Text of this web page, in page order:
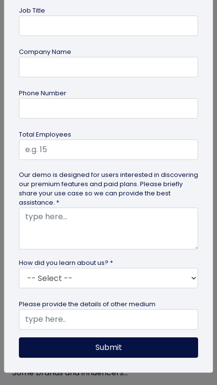
guide
How to Make a Custom QR Code with Logo:
QR codes have emerged as one of the most
effective tools for O2O marketing and
omnichannel user engagement. Many brands
How to Buy Instagram Likes? (and Why It’s
Not Recommended)
Growing an Instagram account and increasing
followers and likes is hard work and takes time.
Some brands and influencers...
Job Title
Company Name
Phone Number
Total Employees
Our demo is designed for users interested in discovering
our premium features and paid plans. Please briefly
share your use case so we can provide the best
assistance. *
How did you learn about us? *
Please provide the details of other medium
Submit